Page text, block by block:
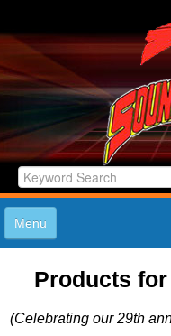
Menu
Products for
(Celebrating our 29th